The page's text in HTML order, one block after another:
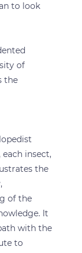
to look
of
the
insect,
the
of the
It
with the
to